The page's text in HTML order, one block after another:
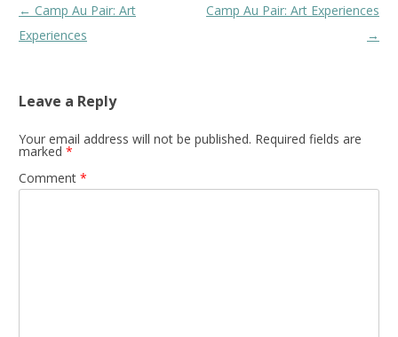
Post
navigation
← Camp Au Pair: Art
Experiences
Camp Au Pair: Art Experiences
→
Leave a Reply
Your email address will not be published. Required fields are
marked *
Comment *